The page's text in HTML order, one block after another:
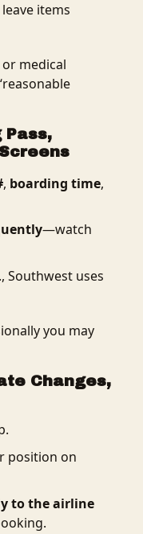
items
medical
Pass,
, boarding time,
—watch
Southwest uses
you may
Changes,
position on
to the airline